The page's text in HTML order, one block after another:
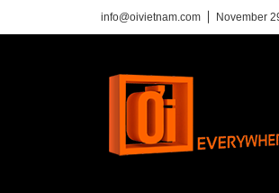
info@oivietnam.com November